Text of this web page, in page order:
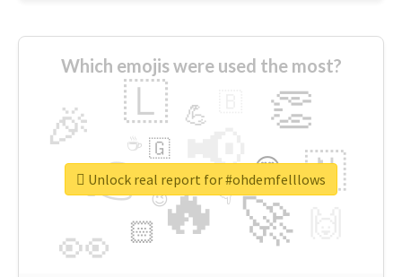
Which emojis were used the most?
🔥
👉 📢
🚀
👀
🎉 👏
🇱
🇳
😍
🏻
💪
👇
🇬
🔷
☕
😉
🎡
Unlock real report for #ohdemfelllows